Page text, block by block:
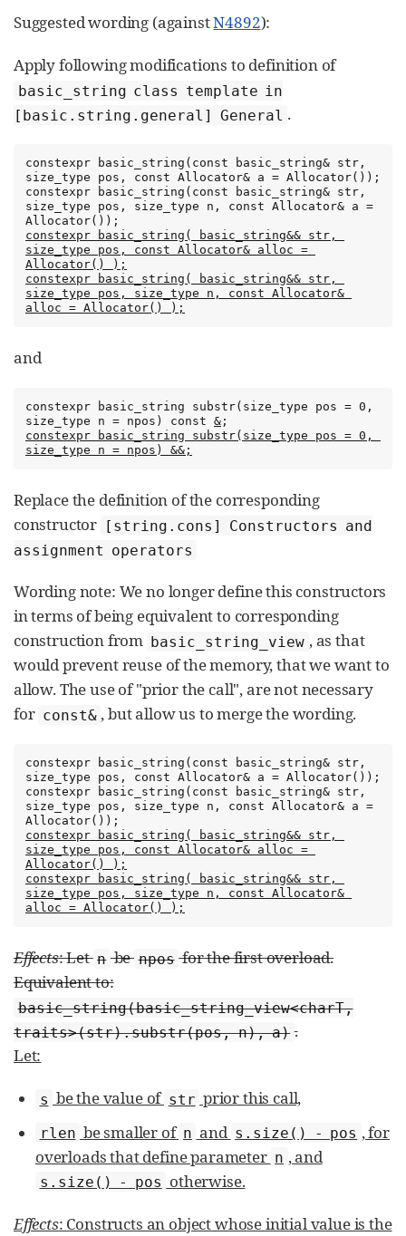
Suggested wording (againstN4892):
Apply following modifications to definition of
basic_string class template in
[basic.string.general] General .
constexpr basic_string(const basic_string& str,
size_type pos, const Allocator& a = Allocator());
constexpr basic_string(const basic_string& str,
size_type pos, size_type n, const Allocator& a =
constexpr basic_string( basic_string&& str,
size_type pos, const Allocator& alloc =
Allocator() );
constexpr basic_string( basic_string&& str,
size_type pos, size_type n, const Allocator&
alloc = Allocator() );
and
constexpr basic_string substr(size_type pos = 0,
size_type n = npos) const &
constexpr basic_string substr(size_type pos = 0,
size_type n = npos) &&;
Replace the definition of the corresponding
constructor [string.cons] Constructors and
assignment operators
Wording note: We no longer define this constructors
in terms of being equivalent to corresponding
construction from basic_string_view , as that
would prevent reuse of the memory, that we want to
allow. The use of "prior the call", are not necessary
for const& , but allow us to merge the wording.
constexpr basic_string(const basic_string& str,
size_type pos, const Allocator& a = Allocator());
constexpr basic_string(const basic_string& str,
size_type pos, size_type n, const Allocator& a =
constexpr basic_string( basic_string&& str,
size_type pos, const Allocator& alloc =
Allocator() );
constexpr basic_string( basic_string&& str,
size_type pos, size_type n, const Allocator&
alloc = Allocator() );
Effects: Let n be npos for the first overload.
Equivalent to:
basic_string(basic_string_view<charT,
traits>(str).substr(pos, n), a) .
Let:
s be the value of str prior this call,
rlen be smaller of n and s.size() - pos , for
overloads that define parameter n , and
s.size() - pos otherwise.
Effects: Constructs an object whose initial value is the